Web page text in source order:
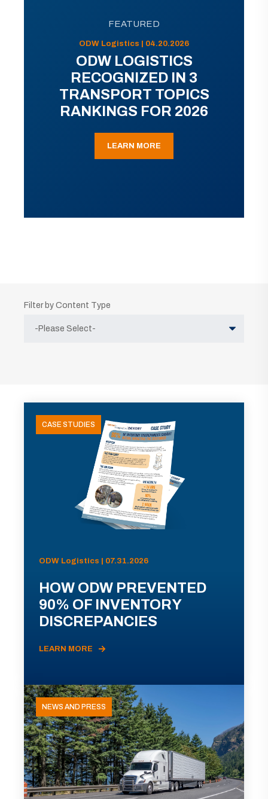
FEATURED
ODW Logistics | 04.20.2026
ODW LOGISTICS
RECOGNIZED IN 3
TRANSPORT TOPICS
RANKINGS FOR 2026
LEARN MORE
Filter by Content Type
CASE STUDIES
ODW Logistics | 07.31.2026
HOW ODW PREVENTED
90% OF INVENTORY
DISCREPANCIES
LEARN MORE
NEWS AND PRESS